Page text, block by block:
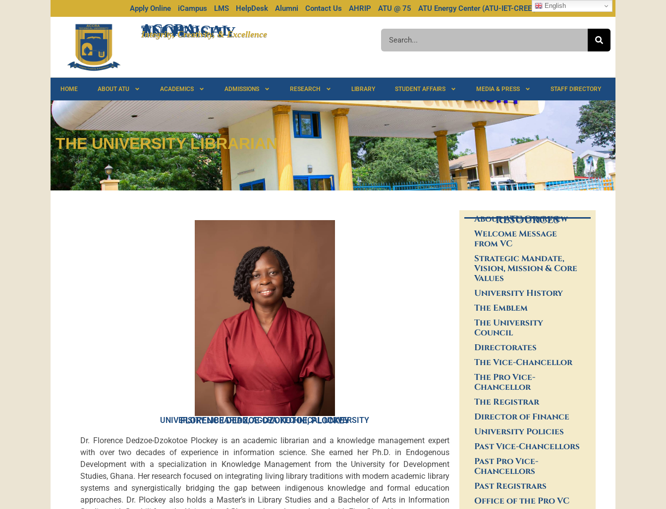
Apply Online iCampus LMS HelpDesk Alumni Contact Us AHRIP ATU @ 75 ATU Energy Center (ATU-IET-CREEI)
ACCRA
TECHNICAL
UNIVERSITY
Integrity, Creativity, & Excellence
HOME ABOUT ATU ACADEMICS ADMISSIONS RESEARCH LIBRARY STUDENT AFFAIRS MEDIA & PRESS STAFF DIRECTORY
THE UNIVERSITY LIBRARIAN
FLORENCE DEDZOE-DZOKOTOE, PLOCKEY
UNIVERSITY LIBRARIAN, ACCRA TECHNICAL UNIVERSITY
Dr. Florence Dedzoe-Dzokotoe Plockey is an academic librarian and a knowledge management expert
with over two decades of experience in information science. She earned her Ph.D. in Endogenous
Development with a specialization in Knowledge Management from the University for Development
Studies, Ghana. Her research focused on integrating living library traditions with modern academic library
systems and synergistically bridging the gap between indigenous knowledge and formal education
approaches. Dr. Plockey also holds a Master’s in Library Studies and a Bachelor of Arts in Information
RESOURCES
About ATU Overview
Welcome Message
from VC
Strategic Mandate,
Vision, Mission & Core
Values
University History
The Emblem
The University
Council
Directorates
The Vice-Chancellor
The Pro Vice-
Chancellor
The Registrar
Director of Finance
University Policies
Past Vice-Chancellors
Past Pro Vice-
Chancellors
Past Registrars
Office of the Pro VC
English